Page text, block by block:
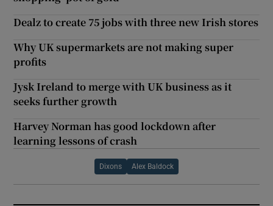
Dealz to create 75 jobs with three new Irish stores
Why UK supermarkets are not making super
profits
Jysk Ireland to merge with UK business as it
seeks further growth
Harvey Norman has good lockdown after
learning lessons of crash
Dixons Alex Baldock